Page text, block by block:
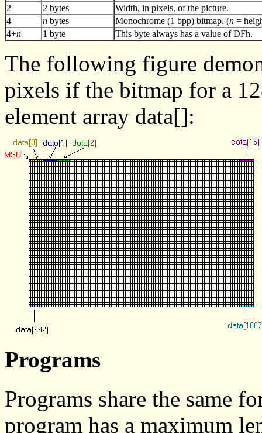
2
2 bytes
Width, in pixels, of the picture.
4
n bytes Monochrome (1 bpp) bitmap. (n =
4+n 1 byte This byte always has a value of DFh.
The following figure
pixels if the bitmap for a
element array data[]:
Programs
Programs share the same
program has a maximum